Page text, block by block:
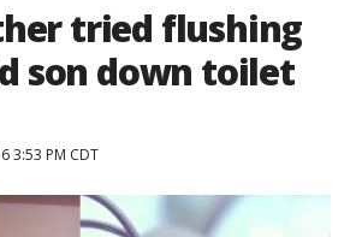
tried flushing
son down toilet
3:53 PM CDT